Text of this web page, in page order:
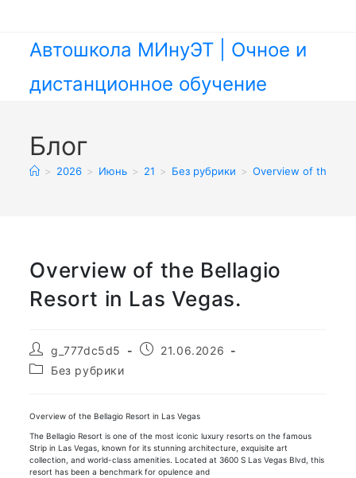
содержимому
Автошкола МИнуЭТ | Очное и
дистанционное обучение
Блог
> 2026 > Июнь > 21 > Без рубрики > Overview of the
Overview of the Bellagio
Resort in Las Vegas.
Автор
записи:
g_777dc5d5
Запись21.06.2026
Рубрика
Без рубрики
Overview of the Bellagio Resort in Las Vegas
The Bellagio Resort is one of the most iconic luxury resorts on the famous
Strip in Las Vegas, known for its stunning architecture, exquisite art
collection, and world-class amenities. Located at 3600 S Las Vegas Blvd, this
resort has been a benchmark for opulence and